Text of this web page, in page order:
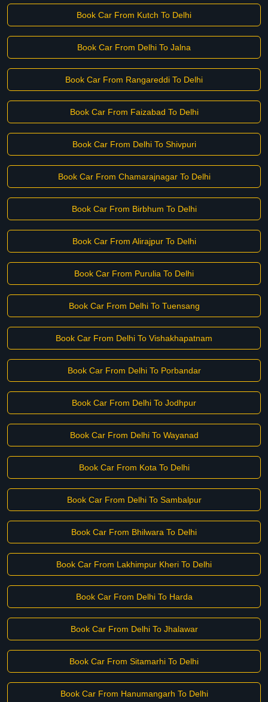
Book Car From Kutch To Delhi
Book Car From Delhi To Jalna
Book Car From Rangareddi To Delhi
Book Car From Faizabad To Delhi
Book Car From Delhi To Shivpuri
Book Car From Chamarajnagar To Delhi
Book Car From Birbhum To Delhi
Book Car From Alirajpur To Delhi
Book Car From Purulia To Delhi
Book Car From Delhi To Tuensang
Book Car From Delhi To Vishakhapatnam
Book Car From Delhi To Porbandar
Book Car From Delhi To Jodhpur
Book Car From Delhi To Wayanad
Book Car From Kota To Delhi
Book Car From Delhi To Sambalpur
Book Car From Bhilwara To Delhi
Book Car From Lakhimpur Kheri To Delhi
Book Car From Delhi To Harda
Book Car From Delhi To Jhalawar
Book Car From Sitamarhi To Delhi
Book Car From Hanumangarh To Delhi